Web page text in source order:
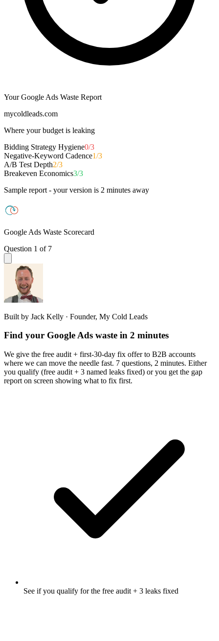
Your Google Ads Waste Report
mycoldleads.com
Where your budget is leaking
Bidding Strategy Hygiene0/3
Negative-Keyword Cadence1/3
A/B Test Depth2/3
Breakeven Economics3/3
Sample report - your version is 2 minutes away
Google Ads Waste Scorecard
Question 1 of 7
Built by Jack Kelly · Founder, My Cold Leads
Find your Google Ads waste in 2 minutes
We give the free audit + first-30-day fix offer to B2B accounts
where we can move the needle fast. 7 questions, 2 minutes. Either
you qualify (free audit + 3 named leaks fixed) or you get the gap
report on screen showing what to fix first.
See if you qualify for the free audit + 3 leaks fixed